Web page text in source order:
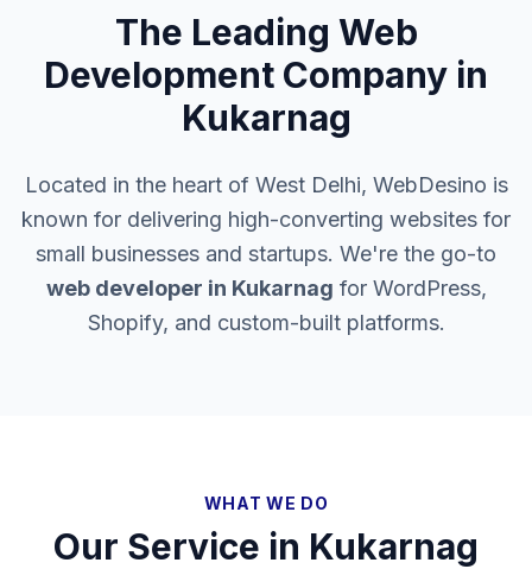
The Leading Web
Development Company in
Kukarnag
Located in the heart of West Delhi, WebDesino is
known for delivering high-converting websites for
small businesses and startups. We're the go-to
web developer in Kukarnag for WordPress,
Shopify, and custom-built platforms.
WHAT WE DO
Our Service in Kukarnag